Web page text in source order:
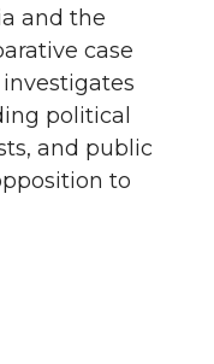
and the
case
political
and public
to